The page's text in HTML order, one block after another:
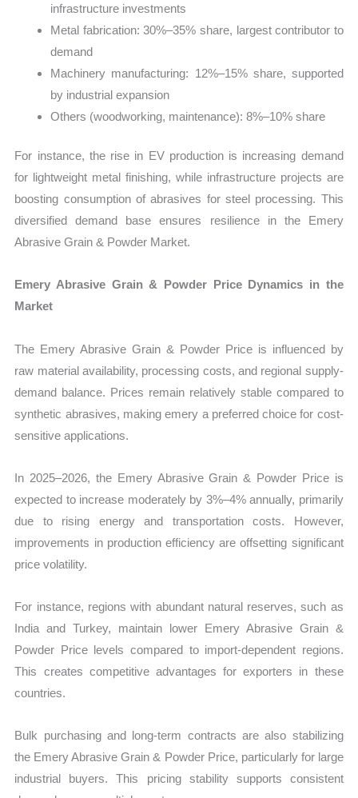
infrastructure investments
Metal fabrication: 30%–35% share, largest contributor to
demand
Machinery manufacturing: 12%–15% share, supported
by industrial expansion
Others (woodworking, maintenance): 8%–10% share
For instance, the rise in EV production is increasing demand
for lightweight metal finishing, while infrastructure projects are
boosting consumption of abrasives for steel processing. This
diversified demand base ensures resilience in the Emery
Abrasive Grain & Powder Market.
Emery Abrasive Grain & Powder Price Dynamics in the
Market
The Emery Abrasive Grain & Powder Price is influenced by
raw material availability, processing costs, and regional supply-
demand balance. Prices remain relatively stable compared to
synthetic abrasives, making emery a preferred choice for cost-
sensitive applications.
In 2025–2026, the Emery Abrasive Grain & Powder Price is
expected to increase moderately by 3%–4% annually, primarily
due to rising energy and transportation costs. However,
improvements in production efficiency are offsetting significant
price volatility.
For instance, regions with abundant natural reserves, such as
India and Turkey, maintain lower Emery Abrasive Grain &
Powder Price levels compared to import-dependent regions.
This creates competitive advantages for exporters in these
countries.
Bulk purchasing and long-term contracts are also stabilizing
the Emery Abrasive Grain & Powder Price, particularly for large
industrial buyers. This pricing stability supports consistent